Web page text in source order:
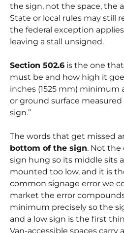
the sign, not the space, the
State or local rules may still
the federal exception
leaving a stall unsigned.
Section 502.6 is the one
must be and how high it
inches (1525 mm) minimum
or ground surface
sign.”
The words that get missed
bottom of the sign. Not the
sign hung so its middle sits
mounted too low, and it is
common signage error we
market the error
minimum precisely so the
and a low sign is the first
Van-accessible spaces carry